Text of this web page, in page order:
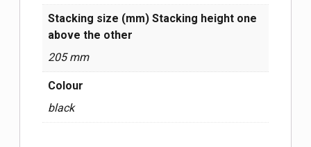
Stacking size (mm) Stacking height one
above the other
205 mm
Colour
black